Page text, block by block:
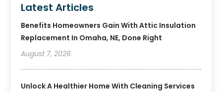
Latest Articles
Benefits Homeowners Gain With Attic Insulation
Replacement In Omaha, NE, Done Right
August 7, 2026
Unlock A Healthier Home With Cleaning Services